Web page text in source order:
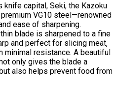
knife capital, Seki, the Kazoku
VG10 steel—renowned
ease of sharpening.
blade is sharpened to a fine
and perfect for slicing meat,
minimal resistance. A beautiful
only gives the blade a
also helps prevent food from